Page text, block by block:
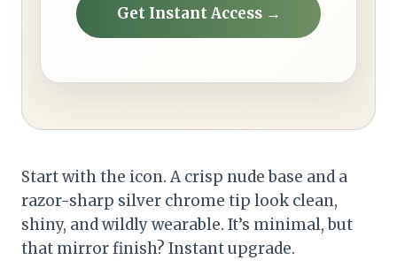
Get Instant Access →
Start with the icon. A crisp nude base and a
razor-sharp silver chrome tip look clean,
shiny, and wildly wearable. It’s minimal, but
that mirror finish? Instant upgrade.